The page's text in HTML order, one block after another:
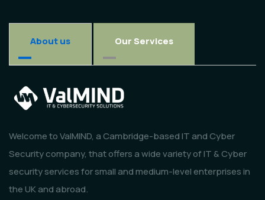
About us Our Services
Welcome to ValMIND, a Cambridge-based IT and Cyber
Security company, that offers a wide variety of IT & Cyber
security services for small and medium-level enterprises in
the UK and abroad.